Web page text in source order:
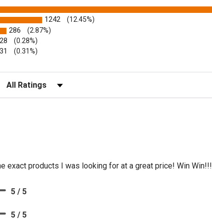
tab)
1242 (12.45%)
286 (2.87%)
28 (0.28%)
31 (0.31%)
Filter Reviews by Rating
exact products I was looking for at a great price! Win Win!!!
5 / 5
5 / 5